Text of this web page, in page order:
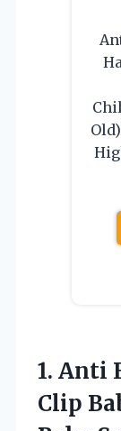
1. Anti
Clip